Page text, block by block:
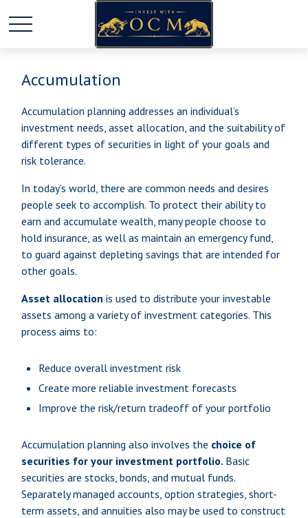
Accumulation
Accumulation planning addresses an individual’s
investment needs, asset allocation, and the suitability of
different types of securities in light of your goals and
risk tolerance.
In today’s world, there are common needs and desires
people seek to accomplish. To protect their ability to
earn and accumulate wealth, many people choose to
hold insurance, as well as maintain an emergency fund,
to guard against depleting savings that are intended for
other goals.
Asset allocation is used to distribute your investable
assets among a variety of investment categories. This
process aims to:
Reduce overall investment risk
Create more reliable investment forecasts
Improve the risk/return tradeoff of your portfolio
Accumulation planning also involves the choice of
securities for your investment portfolio. Basic
securities are stocks, bonds, and mutual funds.
Separately managed accounts, option strategies, short-
term assets, and annuities also may be used to construct